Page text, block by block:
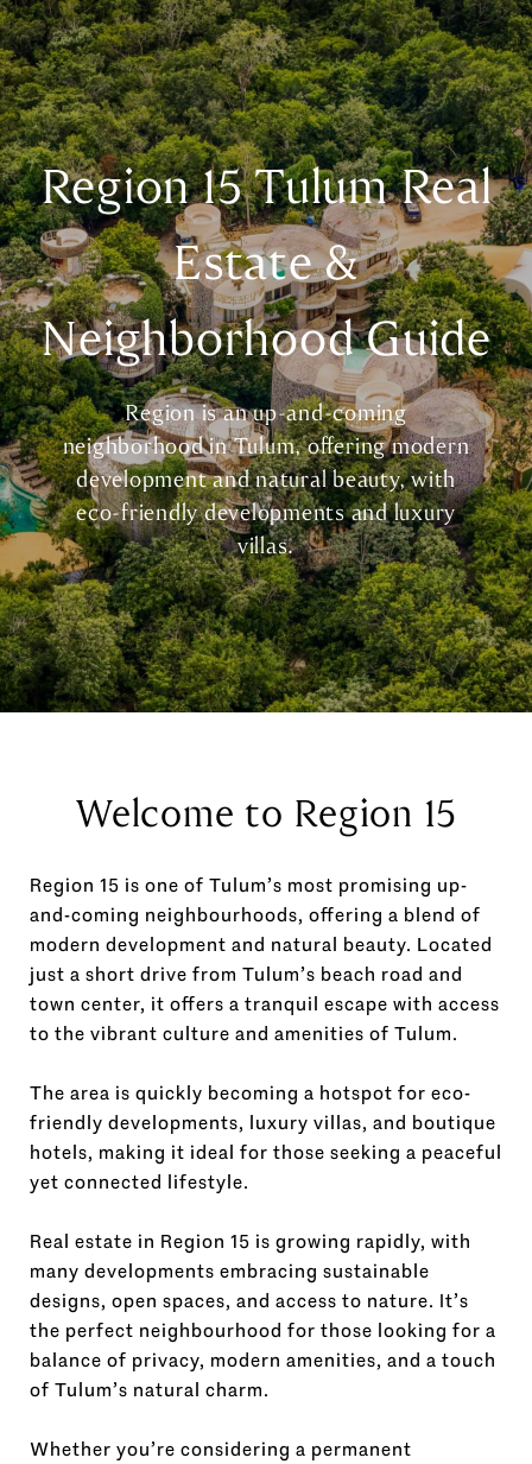
Region 15 Tulum Real
Estate &
Neighborhood Guide
Region is an up-and-coming
neighborhood in Tulum, offering modern
development and natural beauty, with
eco-friendly developments and luxury
villas.
Welcome to Region 15
Region 15 is one of Tulum’s most promising up-
and-coming neighbourhoods, offering a blend of
modern development and natural beauty. Located
just a short drive from Tulum’s beach road and
town center, it offers a tranquil escape with access
to the vibrant culture and amenities of Tulum.
The area is quickly becoming a hotspot for eco-
friendly developments, luxury villas, and boutique
hotels, making it ideal for those seeking a peaceful
yet connected lifestyle.
Real estate in Region 15 is growing rapidly, with
many developments embracing sustainable
designs, open spaces, and access to nature. It’s
the perfect neighbourhood for those looking for a
balance of privacy, modern amenities, and a touch
of Tulum’s natural charm.
Whether you’re considering a permanent